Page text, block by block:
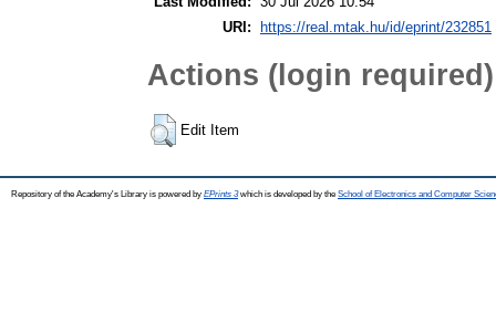
URI:
https://real.mtak.hu/id/eprint/232851
Actions (login required)
Edit Item
Repository of the Academy's Library is powered by EPrints 3which is developed by the School of Electronics and Computer